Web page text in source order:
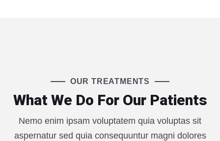
OUR TREATMENTS
What We Do For Our Patients
Nemo enim ipsam voluptatem quia voluptas sit
aspernatur sed quia consequuntur magni dolores